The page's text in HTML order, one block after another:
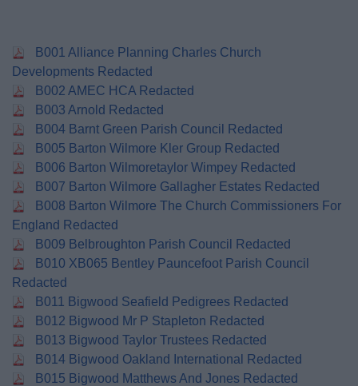
B001 Alliance Planning Charles Church
Developments Redacted
B002 AMEC HCA Redacted
B003 Arnold Redacted
B004 Barnt Green Parish Council Redacted
B005 Barton Wilmore Kler Group Redacted
B006 Barton Wilmoretaylor Wimpey Redacted
B007 Barton Wilmore Gallagher Estates Redacted
B008 Barton Wilmore The Church Commissioners For
England Redacted
B009 Belbroughton Parish Council Redacted
B010 XB065 Bentley Pauncefoot Parish Council
Redacted
B011 Bigwood Seafield Pedigrees Redacted
B012 Bigwood Mr P Stapleton Redacted
B013 Bigwood Taylor Trustees Redacted
B014 Bigwood Oakland International Redacted
B015 Bigwood Matthews And Jones Redacted